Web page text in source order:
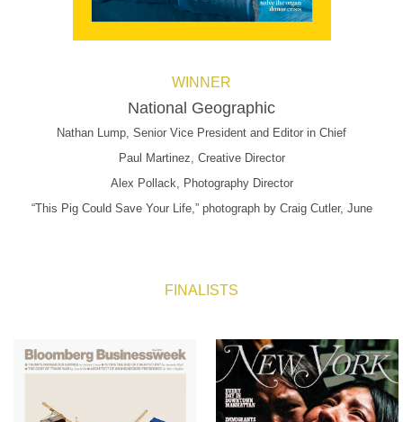
WINNER
National Geographic
Nathan Lump, Senior Vice President and Editor in Chief
Paul Martinez, Creative Director
Alex Pollack, Photography Director
“This Pig Could Save Your Life,” photograph by Craig Cutler, June
FINALISTS